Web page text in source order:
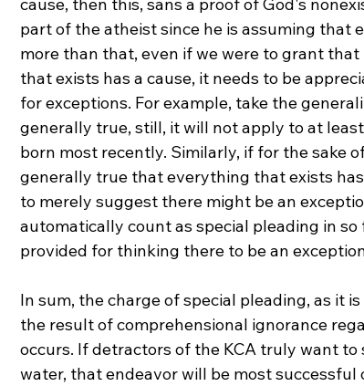
part of the atheist since he is assuming that
more than that, even if we were to grant
that exists has a cause, it needs to be
for exceptions. For example, take the
generally true, still, it will not apply to at
born most recently. Similarly, if for the sake
generally true that everything that exists
to merely suggest there might be an
automatically count as special pleading in
provided for thinking there to be an
In sum, the charge of special pleading, as it
the result of comprehensional ignorance
occurs. If detractors of the KCA truly want
water, that endeavor will be most